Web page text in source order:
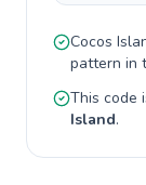
Cocos
pattern in
This code
Island.